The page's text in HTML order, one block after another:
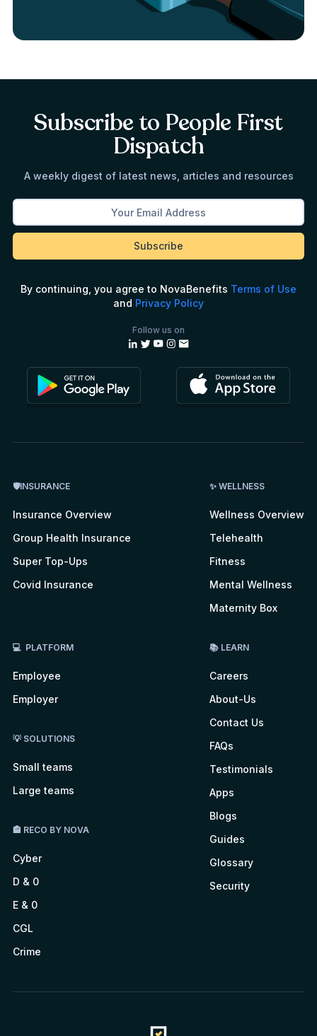
Subscribe to People First
Dispatch
A weekly digest of latest news, articles and resources
By continuing, you agree to NovaBenefits Terms of Use
and Privacy Policy
Follow us on
🛡INSURANCE
Insurance Overview
Group Health Insurance
Super Top-Ups
Covid Insurance
✨ WELLNESS
Wellness Overview
Telehealth
Fitness
Mental Wellness
Maternity Box
💻 PLATFORM
Employee
Employer
💡 SOLUTIONS
Small teams
Large teams
🏤 RECO BY NOVA
Cyber
D & 0
E & 0
CGL
Crime
📚 LEARN
Careers
About-Us
Contact Us
FAQs
Testimonials
Apps
Blogs
Guides
Glossary
Security